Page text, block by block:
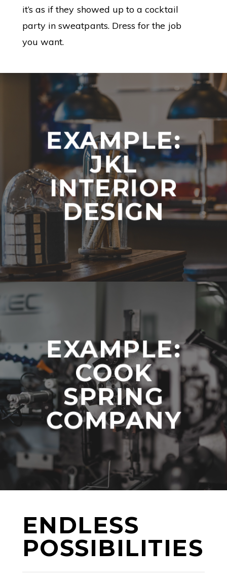
it’s as if they showed up to a cocktail
party in sweatpants. Dress for the job
you want.
EXAMPLE:
JKL
INTERIOR
DESIGN
EXAMPLE:
COOK
SPRING
COMPANY
ENDLESS
POSSIBILITIES